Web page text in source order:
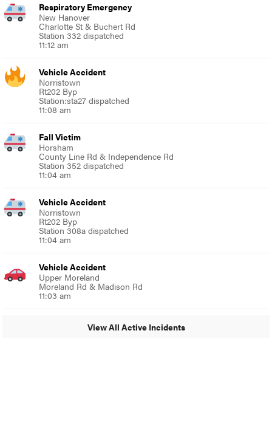
Respiratory Emergency
New Hanover
Charlotte St & Buchert Rd
Station 332 dispatched
11:12 am
Vehicle Accident
Norristown
Rt202 Byp
Station:sta27 dispatched
11:08 am
Fall Victim
Horsham
County Line Rd & Independence Rd
Station 352 dispatched
11:04 am
Vehicle Accident
Norristown
Rt202 Byp
Station 308a dispatched
11:04 am
Vehicle Accident
Upper Moreland
Moreland Rd & Madison Rd
11:03 am
View All Active Incidents